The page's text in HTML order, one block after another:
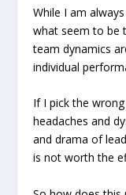
While I am
what seem to be
team dynamics
individual
If I pick the
headaches and
and drama of
is not worth the